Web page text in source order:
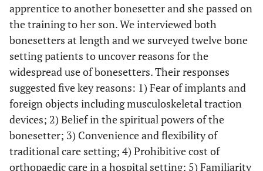
apprentice to another bonesetter and she passed on
the training to her son. We interviewed both
bonesetters at length and we surveyed twelve bone
setting patients to uncover reasons for the
widespread use of bonesetters. Their responses
suggested five key reasons: 1) Fear of implants and
foreign objects including musculoskeletal traction
devices; 2) Belief in the spiritual powers of the
bonesetter; 3) Convenience and flexibility of
traditional care setting; 4) Prohibitive cost of
orthopaedic care in a hospital setting; 5) Familiarity